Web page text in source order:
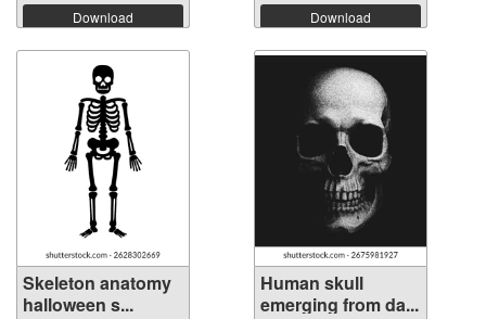
Download Download
Skeleton anatomy
halloween s...
Human skull
emerging from da...